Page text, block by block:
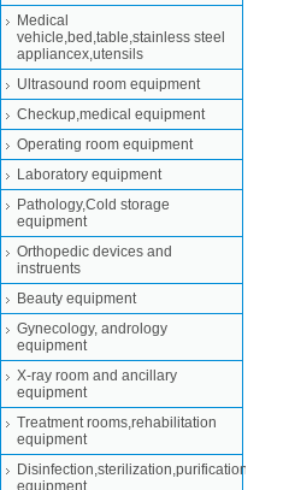
Medical
vehicle,bed,table,stainless steel
appliancex,utensils
Ultrasound room equipment
Checkup,medical equipment
Operating room equipment
Laboratory equipment
Pathology,Cold storage
equipment
Orthopedic devices and
instruents
Beauty equipment
Gynecology, andrology
equipment
X-ray room and ancillary
equipment
Treatment rooms,rehabilitation
equipment
Disinfection,sterilization,purification
equipment